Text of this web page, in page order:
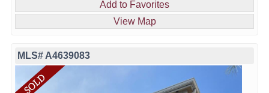
Add to Favorites
View Map
MLS# A4639083